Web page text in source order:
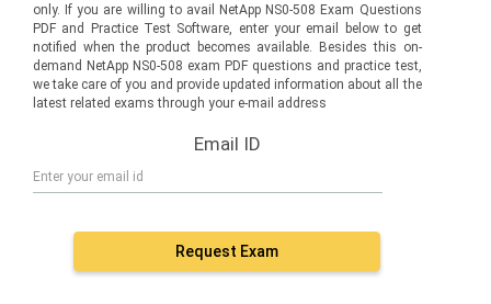
only. If you are willing to avail NetApp NS0-508 Exam Questions
PDF and Practice Test Software, enter your email below to get
notified when the product becomes available. Besides this on-
demand NetApp NS0-508 exam PDF questions and practice test,
we take care of you and provide updated information about all the
latest related exams through your e-mail address
Email ID
Request Exam